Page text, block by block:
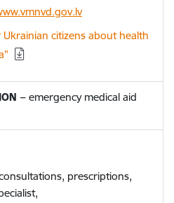
citizens about health
– emergency medical aid
prescriptions,